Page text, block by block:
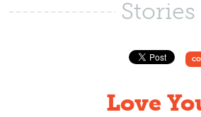
Stories
Love